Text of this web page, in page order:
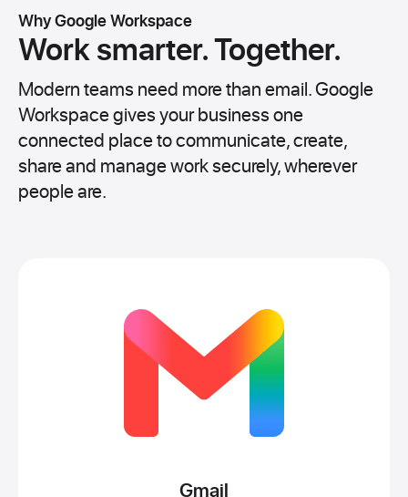
Why Google Workspace
Work smarter.Together.
Modern teams need more than email. Google
Workspace gives your business one
connected place to communicate, create,
share and manage work securely, wherever
people are.
Gmail